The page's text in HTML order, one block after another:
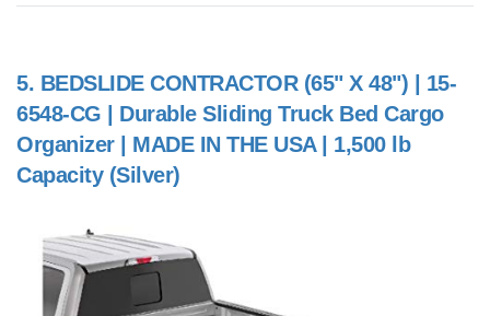
5. BEDSLIDE CONTRACTOR (65" X 48") | 15-
6548-CG | Durable Sliding Truck Bed Cargo
Organizer | MADE IN THE USA | 1,500 lb
Capacity (Silver)